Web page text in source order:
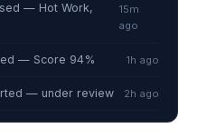
— Hot Work,
15m
ago
— Score 94% 1h ago
— under review 2h ago